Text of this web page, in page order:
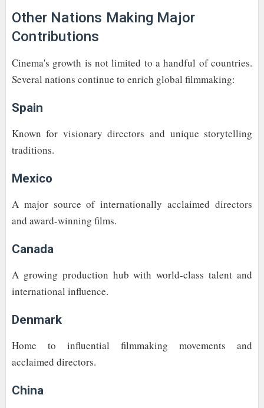
Other Nations Making Major
Contributions
Cinema's growth is not limited to a handful of countries.
Several nations continue to enrich global filmmaking:
Spain
Known for visionary directors and unique storytelling
traditions.
Mexico
A major source of internationally acclaimed directors
and award-winning films.
Canada
A growing production hub with world-class talent and
international influence.
Denmark
Home to influential filmmaking movements and
acclaimed directors.
China